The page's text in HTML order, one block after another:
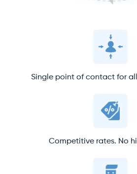
Single point of contact for
Competitive rates. No